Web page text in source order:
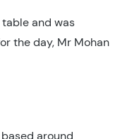
and was
the day, Mr Mohan
around